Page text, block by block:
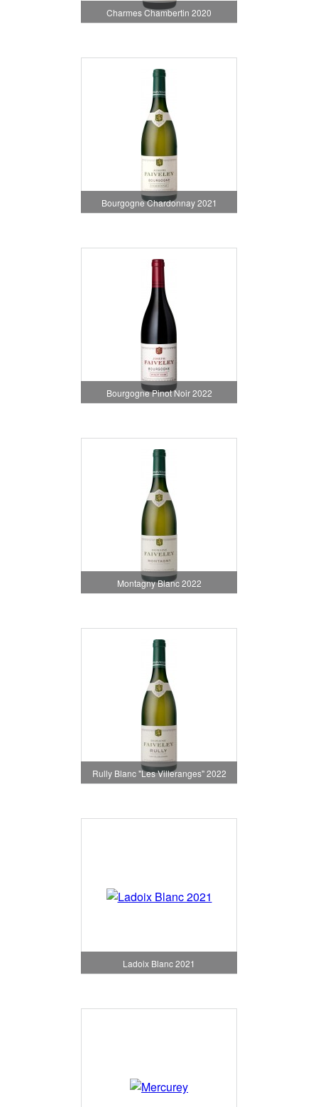
Charmes Chambertin 2020
Bourgogne Chardonnay 2021
Bourgogne Pinot Noir 2022
Montagny Blanc 2022
Rully Blanc "Les Villeranges" 2022
Ladoix Blanc 2021